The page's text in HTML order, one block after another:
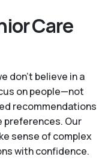
Care
don't believe in a
on people—not
recommendations
preferences. Our
sense of complex
with confidence.